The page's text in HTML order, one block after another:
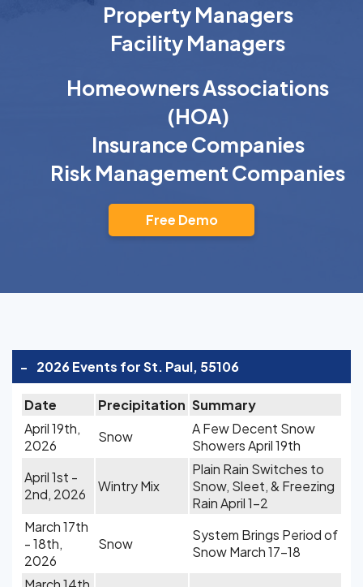
Property Managers
Facility Managers
Homeowners Associations
(HOA)
Insurance Companies
Risk Management Companies
Free Demo
- 2026 Events for St. Paul, 55106
Date Precipitation Summary
April 19th,
2026
Snow
A Few Decent Snow
Showers April 19th
April 1st -
2nd, 2026
Wintry Mix
Plain Rain Switches to
Snow, Sleet, & Freezing
Rain April 1-2
March 17th
- 18th,
2026
Snow
System Brings Period of
Snow March 17-18